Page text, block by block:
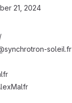
21, 2024
soleil.fr